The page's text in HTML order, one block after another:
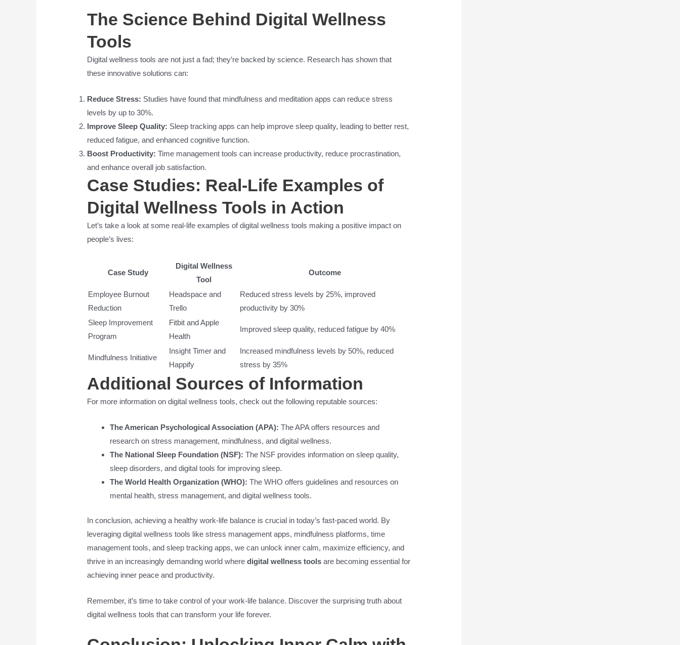
The Science Behind Digital Wellness
Tools
Digital wellness tools are not just a fad; they’re backed by science. Research has shown that
these innovative solutions can:
Reduce Stress: Studies have found that mindfulness and meditation apps can reduce stress
levels by up to 30%.
Improve Sleep Quality: Sleep tracking apps can help improve sleep quality, leading to better rest,
reduced fatigue, and enhanced cognitive function.
Boost Productivity: Time management tools can increase productivity, reduce procrastination,
and enhance overall job satisfaction.
Case Studies: Real-Life Examples of
Digital Wellness Tools in Action
Let’s take a look at some real-life examples of digital wellness tools making a positive impact on
people’s lives:
Case Study
Digital Wellness
Tool
Outcome
Employee Burnout
Reduction
Headspace and
Trello
Reduced stress levels by 25%, improved
productivity by 30%
Sleep Improvement
Program
Fitbit and Apple
Health
Improved sleep quality, reduced fatigue by 40%
Mindfulness Initiative
Insight Timer and
Happify
Increased mindfulness levels by 50%, reduced
stress by 35%
Additional Sources of Information
For more information on digital wellness tools, check out the following reputable sources:
The American Psychological Association (APA): The APA offers resources and
research on stress management, mindfulness, and digital wellness.
The National Sleep Foundation (NSF): The NSF provides information on sleep quality,
sleep disorders, and digital tools for improving sleep.
The World Health Organization (WHO): The WHO offers guidelines and resources on
mental health, stress management, and digital wellness tools.
In conclusion, achieving a healthy work-life balance is crucial in today’s fast-paced world. By
leveraging digital wellness tools like stress management apps, mindfulness platforms, time
management tools, and sleep tracking apps, we can unlock inner calm, maximize efficiency, and
thrive in an increasingly demanding world wheredigital wellness tools are becoming essential for
achieving inner peace and productivity.
Remember, it’s time to take control of your work-life balance. Discover the surprising truth about
digital wellness tools that can transform your life forever.